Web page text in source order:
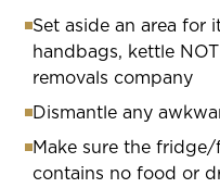
Set aside an area for
handbags, kettle
removals company
Dismantle any
Make sure the
contains no food or